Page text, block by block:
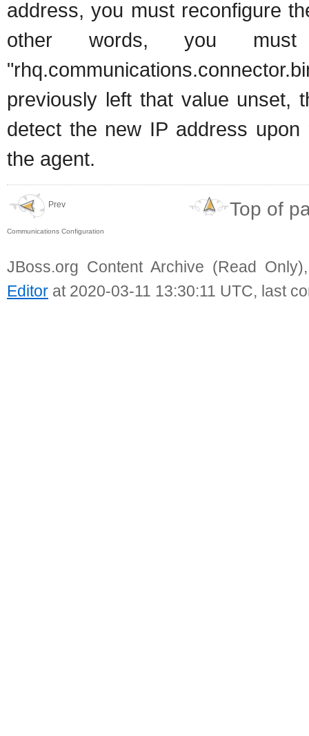
address, you must reconfigure
other words, you must
previously left that value unset,
detect the new IP address
the agent.
Prev
Communications Configuration
Top of
JBoss.org Content Archive (Read
Editor at 2020-03-11 13:30:11 UTC, last